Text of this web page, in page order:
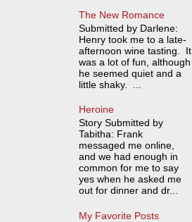
The New Romance
Submitted by Darlene:
Henry took me to a late-
afternoon wine tasting. It
was a lot of fun, although
he seemed quiet and a
little shaky. ...
Heroine
Story Submitted by
Tabitha: Frank
messaged me online,
and we had enough in
common for me to say
yes when he asked me
out for dinner and dr...
My Favorite Posts